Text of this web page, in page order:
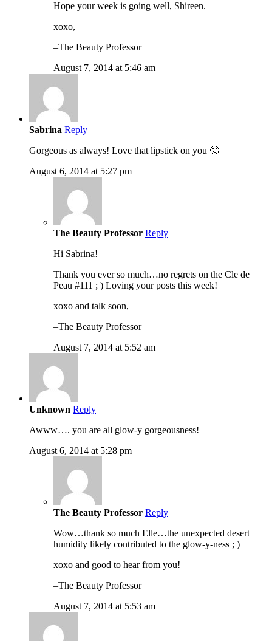
Hope your week is going well, Shireen.
xoxo,
–The Beauty Professor
August 7, 2014 at 5:46 am
Sabrina Reply
Gorgeous as always! Love that lipstick on you 🙂
August 6, 2014 at 5:27 pm
The Beauty Professor Reply
Hi Sabrina!
Thank you ever so much…no regrets on the Cle de
Peau #111 ; ) Loving your posts this week!
xoxo and talk soon,
–The Beauty Professor
August 7, 2014 at 5:52 am
Unknown Reply
Awww…. you are all glow-y gorgeousness!
August 6, 2014 at 5:28 pm
The Beauty Professor Reply
Wow…thank so much Elle…the unexpected desert
humidity likely contributed to the glow-y-ness ; )
xoxo and good to hear from you!
–The Beauty Professor
August 7, 2014 at 5:53 am